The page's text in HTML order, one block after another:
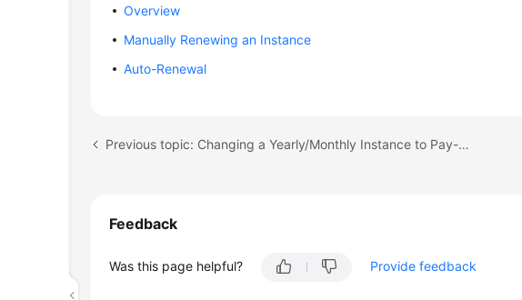
Overview
Manually Renewing an Instance
Auto-Renewal
Previous topic: Changing a Yearly/Monthly Instance to Pay-per-Use
Feedback
Was this page helpful? Provide feedback